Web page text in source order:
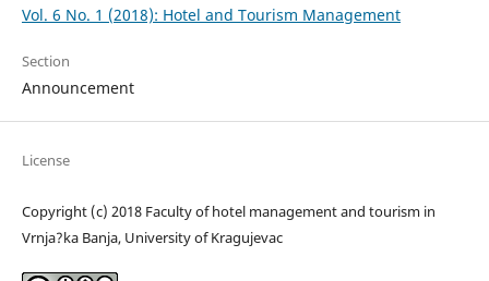
Vol. 6 No. 1 (2018): Hotel and Tourism Management
Section
Announcement
License
Copyright (c) 2018 Faculty of hotel management and tourism in
Vrnja?ka Banja, University of Kragujevac